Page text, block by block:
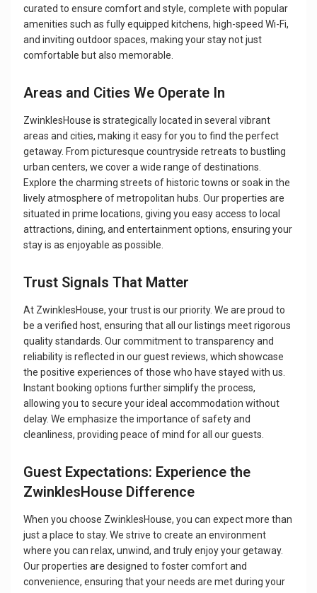
curated to ensure comfort and style, complete with popular
amenities such as fully equipped kitchens, high-speed Wi-Fi,
and inviting outdoor spaces, making your stay not just
comfortable but also memorable.
Areas and Cities We Operate In
ZwinklesHouse is strategically located in several vibrant
areas and cities, making it easy for you to find the perfect
getaway. From picturesque countryside retreats to bustling
urban centers, we cover a wide range of destinations.
Explore the charming streets of historic towns or soak in the
lively atmosphere of metropolitan hubs. Our properties are
situated in prime locations, giving you easy access to local
attractions, dining, and entertainment options, ensuring your
stay is as enjoyable as possible.
Trust Signals That Matter
At ZwinklesHouse, your trust is our priority. We are proud to
be a verified host, ensuring that all our listings meet rigorous
quality standards. Our commitment to transparency and
reliability is reflected in our guest reviews, which showcase
the positive experiences of those who have stayed with us.
Instant booking options further simplify the process,
allowing you to secure your ideal accommodation without
delay. We emphasize the importance of safety and
cleanliness, providing peace of mind for all our guests.
Guest Expectations: Experience the
ZwinklesHouse Difference
When you choose ZwinklesHouse, you can expect more than
just a place to stay. We strive to create an environment
where you can relax, unwind, and truly enjoy your getaway.
Our properties are designed to foster comfort and
convenience, ensuring that your needs are met during your